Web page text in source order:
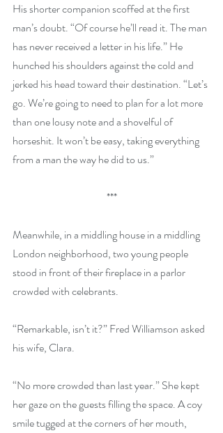
His shorter companion scoffed at the first
man’s doubt. “Of course he’ll read it. The man
has never received a letter in his life.” He
hunched his shoulders against the cold and
jerked his head toward their destination. “Let’s
go. We’re going to need to plan for a lot more
than one lousy note and a shovelful of
horseshit. It won’t be easy, taking everything
from a man the way he did to us.”
***
Meanwhile, in a middling house in a middling
London neighborhood, two young people
stood in front of their fireplace in a parlor
crowded with celebrants.
“Remarkable, isn’t it?” Fred Williamson asked
his wife, Clara.
“No more crowded than last year.” She kept
her gaze on the guests filling the space. A coy
smile tugged at the corners of her mouth,